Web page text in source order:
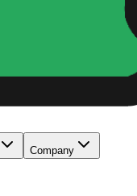
Company